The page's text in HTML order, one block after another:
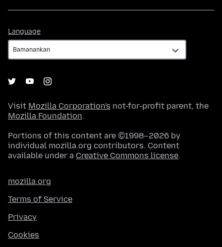
Language
Visit Mozilla Corporation's not-for-profit parent, the
Mozilla Foundation.
Portions of this content are ©1998–2026 by
individual mozilla.org contributors. Content
available under a Creative Commons license.
mozilla.org
Terms of Service
Privacy
Cookies